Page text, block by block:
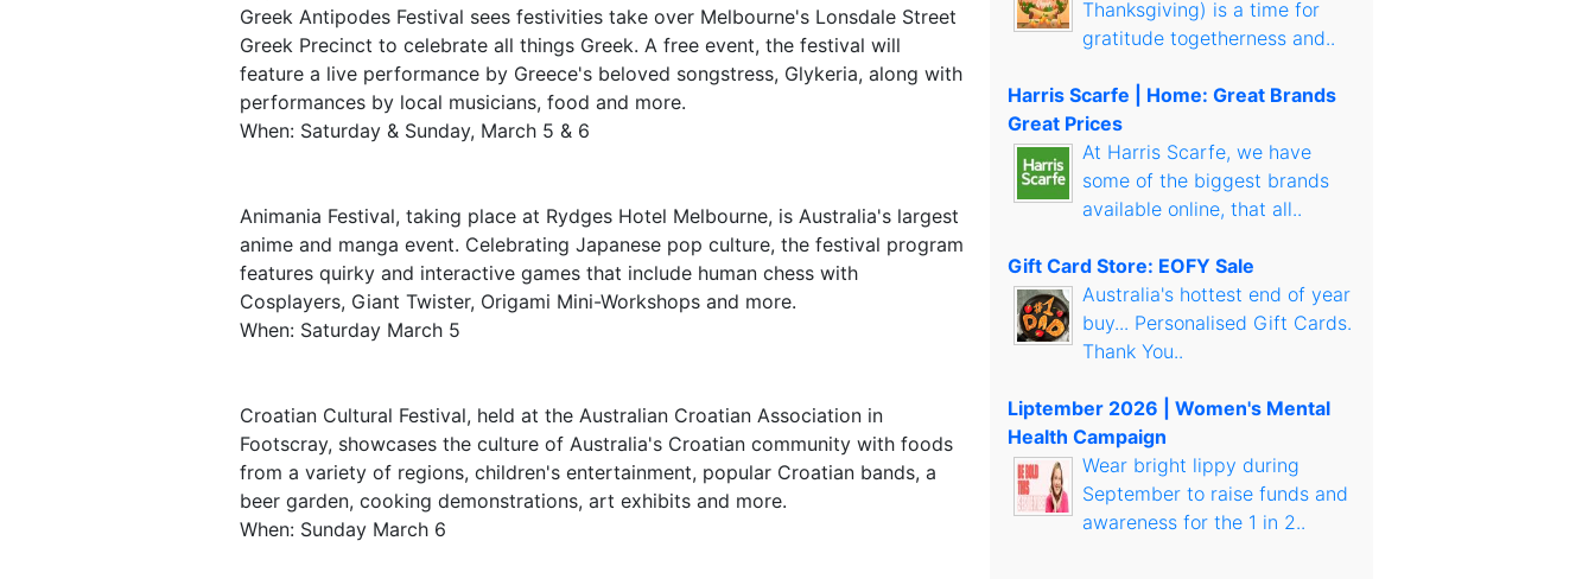
Greek Antipodes Festival sees festivities take over Melbourne's Lonsdale Street
Greek Precinct to celebrate all things Greek. A free event, the festival will
feature a live performance by Greece's beloved songstress, Glykeria, along with
performances by local musicians, food and more.
When: Saturday & Sunday, March 5 & 6
Animania Festival, taking place at Rydges Hotel Melbourne, is Australia's largest
anime and manga event. Celebrating Japanese pop culture, the festival program
features quirky and interactive games that include human chess with
Cosplayers, Giant Twister, Origami Mini-Workshops and more.
When: Saturday March 5
Croatian Cultural Festival, held at the Australian Croatian Association in
Footscray, showcases the culture of Australia's Croatian community with foods
from a variety of regions, children's entertainment, popular Croatian bands, a
beer garden, cooking demonstrations, art exhibits and more.
When: Sunday March 6
Thanksgiving) is a time for
gratitude togetherness and..
Harris Scarfe | Home: Great Brands
Great Prices
At Harris Scarfe, we have
some of the biggest brands
available online, that all..
Gift Card Store: EOFY Sale
Australia's hottest end of year
buy... Personalised Gift Cards.
Thank You..
Liptember 2026 | Women's Mental
Health Campaign
Wear bright lippy during
September to raise funds and
awareness for the 1 in 2..